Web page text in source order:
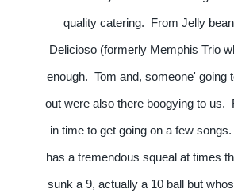
quality catering. From Jelly
Delicioso (formerly Memphis Trio
enough. Tom and, someone' going
out were also there boogying to us.
in time to get going on a few
has a tremendous squeal at times
sunk a 9, actually a 10 ball but